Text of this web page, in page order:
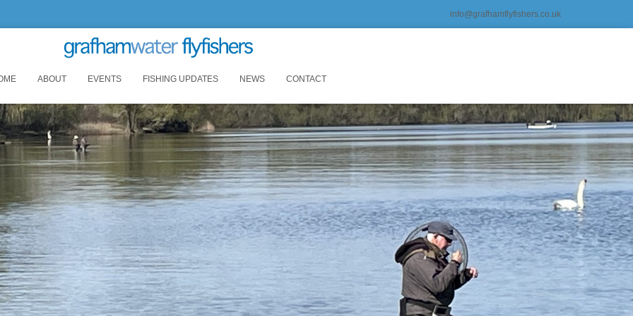
info@grafhamflyfishers.co.uk
ABOUT EVENTS FISHING UPDATES NEWS CONTACT